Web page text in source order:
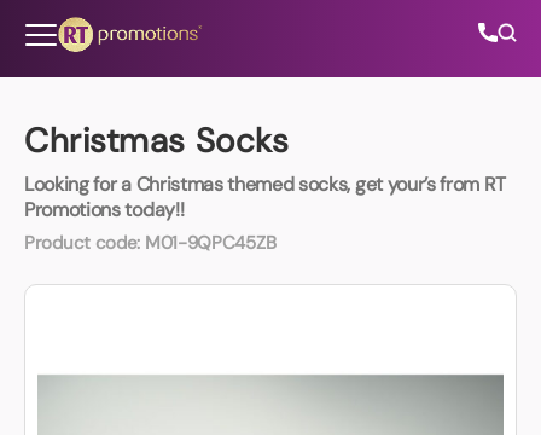
Christmas Socks
Looking for a Christmas themed socks, get your’s from RT
Promotions today!!
Product code: M01-9QPC45ZB
All Categories